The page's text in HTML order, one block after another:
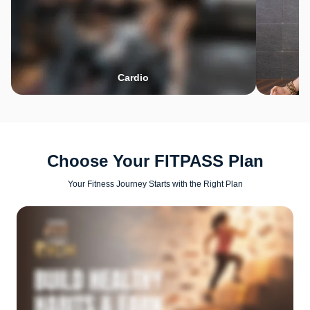
Cardio
Choose Your FITPASS Plan
Your Fitness Journey Starts with the Right Plan